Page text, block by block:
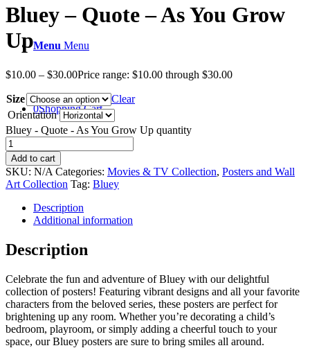
Menu Menu
0Shopping Cart
Bluey – Quote – As You Grow
Up
$10.00 – $30.00Price range: $10.00 through $30.00
Size
Clear
Orientation
Bluey - Quote - As You Grow Up quantity
Add to cart
SKU: N/A Categories: Movies & TV Collection, Posters and Wall
Art Collection Tag: Bluey
Description
Additional information
Description
Celebrate the fun and adventure of Bluey with our delightful
collection of posters! Featuring vibrant designs and all your favorite
characters from the beloved series, these posters are perfect for
brightening up any room. Whether you’re decorating a child’s
bedroom, playroom, or simply adding a cheerful touch to your
space, our Bluey posters are sure to bring smiles all around.